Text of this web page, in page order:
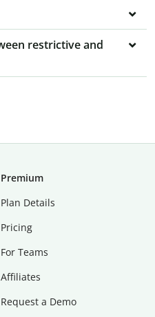
restrictive and
Premium
Plan Details
Pricing
For Teams
Affiliates
Request a Demo